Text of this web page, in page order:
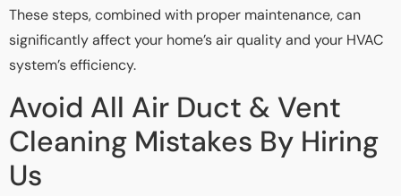
These steps, combined with proper maintenance, can
significantly affect your home’s air quality and your HVAC
system’s efficiency.
Avoid All Air Duct & Vent
Cleaning Mistakes By Hiring
Us